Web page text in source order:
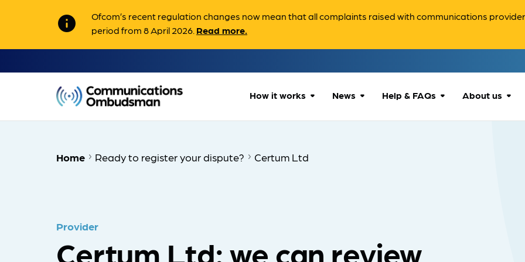
info
Ofcom’s recent regulation changes now mean that all complaints raised with communications
period from 8 April 2026. Read more.
How it works
Our process
News Help & FAQs About us
Home Ready to register your dispute? Certum Ltd
Provider
Certum Ltd: we can review